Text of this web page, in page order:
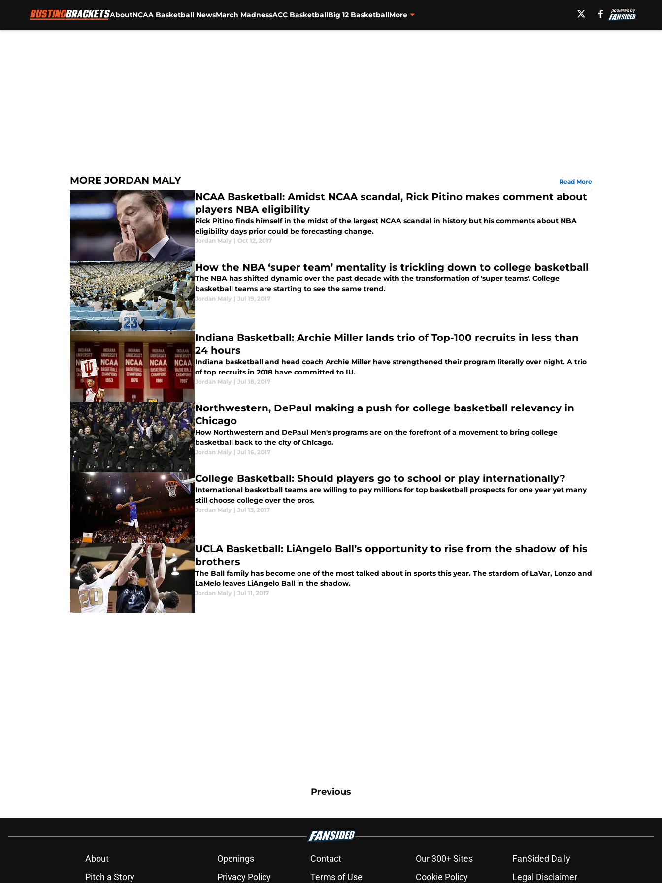
AboutNCAA Basketball NewsMarch MadnessACC BasketballBig 12 BasketballMore
MORE JORDAN MALY Read More
NCAA Basketball: Amidst NCAA scandal, Rick Pitino makes comment about
players NBA eligibility
Rick Pitino finds himself in the midst of the largest NCAA scandal in history but his comments about NBA
eligibility days prior could be forecasting change.
Jordan Maly | Oct 12, 2017
How the NBA ‘super team’ mentality is trickling down to college basketball
The NBA has shifted dynamic over the past decade with the transformation of 'super teams'. College
basketball teams are starting to see the same trend.
Jordan Maly | Jul 19, 2017
Indiana Basketball: Archie Miller lands trio of Top-100 recruits in less than
24 hours
Indiana basketball and head coach Archie Miller have strengthened their program literally over night. A trio
of top recruits in 2018 have committed to IU.
Jordan Maly | Jul 18, 2017
Northwestern, DePaul making a push for college basketball relevancy in
Chicago
How Northwestern and DePaul Men's programs are on the forefront of a movement to bring college
basketball back to the city of Chicago.
Jordan Maly | Jul 16, 2017
College Basketball: Should players go to school or play internationally?
International basketball teams are willing to pay millions for top basketball prospects for one year yet many
still choose college over the pros.
Jordan Maly | Jul 13, 2017
UCLA Basketball: LiAngelo Ball’s opportunity to rise from the shadow of his
brothers
The Ball family has become one of the most talked about in sports this year. The stardom of LaVar, Lonzo and
LaMelo leaves LiAngelo Ball in the shadow.
Jordan Maly | Jul 11, 2017
Previous
About Openings Contact Our 300+ Sites
FanSided Daily
Pitch a Story
Privacy Policy Terms of Use Cookie Policy Legal Disclaimer